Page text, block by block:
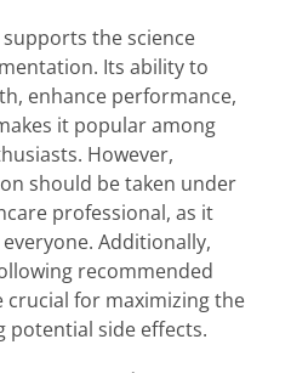
the science
Its ability to
enhance performance,
it popular among
However,
should be taken under
professional, as it
Additionally,
recommended
for maximizing the
potential side effects.